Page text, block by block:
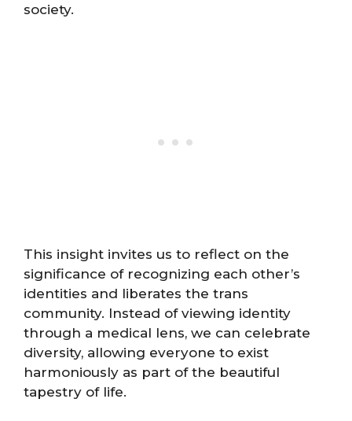
society.
This insight invites us to reflect on the
significance of recognizing each other’s
identities and liberates the trans
community. Instead of viewing identity
through a medical lens, we can celebrate
diversity, allowing everyone to exist
harmoniously as part of the beautiful
tapestry of life.